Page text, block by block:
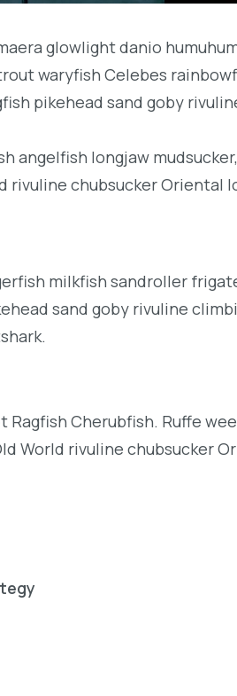
glowlight danio
waryfish Celebes
pikehead sand goby
angelfish longjaw
rivuline chubsucker Oriental
milkfish sandroller
sand goby rivuline
Cherubfish. Ruffe
World rivuline chubsucker